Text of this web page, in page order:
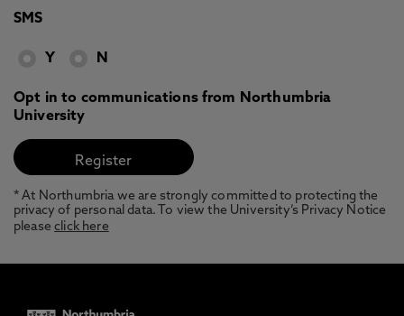
SMS
Y N
Opt in to communications from Northumbria
University
* At Northumbria we are strongly committed to protecting the
privacy of personal data. To view the University’s Privacy Notice
pleaseclick here